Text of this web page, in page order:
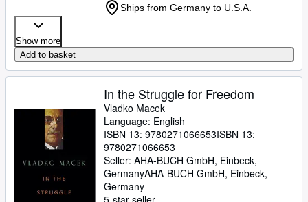
Ships from Germany to U.S.A.
Show more
Add to basket
In the Struggle for Freedom
Vladko Macek
Language: English
ISBN 13: 9780271066653ISBN 13:
9780271066653
Seller: AHA-BUCH GmbH, Einbeck,
GermanyAHA-BUCH GmbH, Einbeck,
Germany
5-star seller